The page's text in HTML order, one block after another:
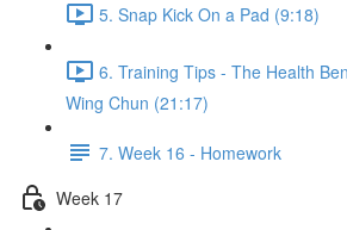
5. Snap Kick On a Pad (9:18)
6. Training Tips - The Health
Wing Chun (21:17)
7. Week 16 - Homework
Week 17